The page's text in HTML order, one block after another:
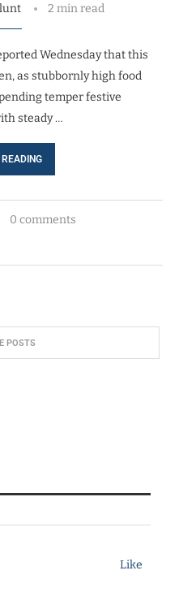
2 min read
Wednesday that this
as stubbornly high food
temper festive
steady …
0 comments
POSTS
Like